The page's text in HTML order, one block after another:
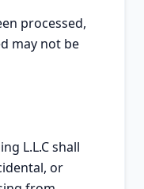
processed,
may not be
L.L.C shall
or